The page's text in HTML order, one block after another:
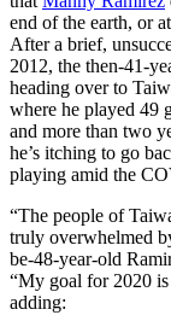
end of the earth, or
After a brief,
2012, the then-41-
heading over to
where he played 49
and more than two
he’s itching to go
playing amid the
“The people of
truly overwhelmed
be-48-year-old
“My goal for 2020
adding: